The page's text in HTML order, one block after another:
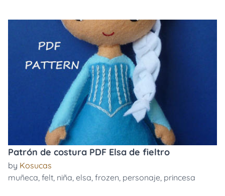
Patrón de costura PDF Elsa de fieltro
by Kosucas
muñeca, felt, niña, elsa, frozen, personaje, princesa